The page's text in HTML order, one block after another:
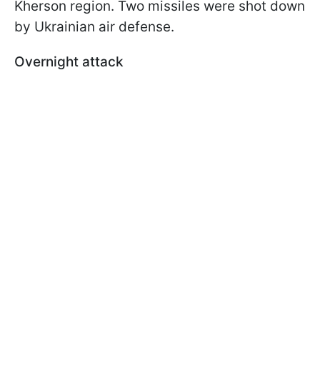
Kherson region. Two missiles were shot down
by Ukrainian air defense.
Overnight attack